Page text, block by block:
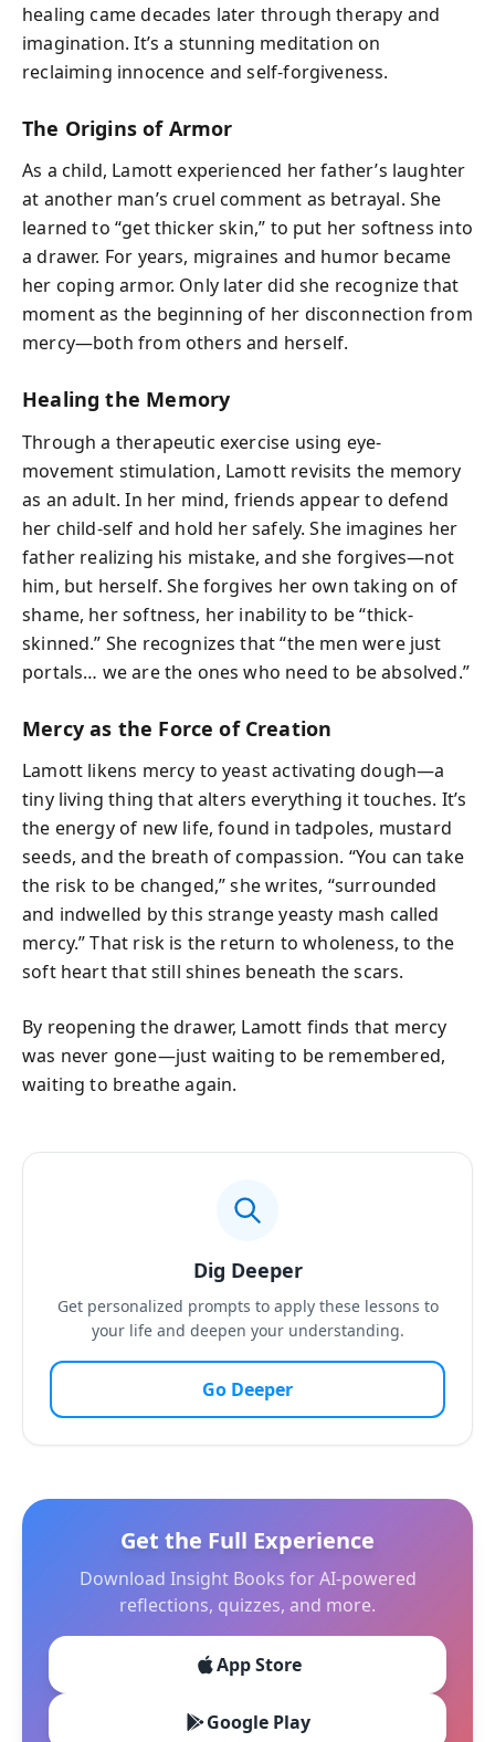
healing came decades later through therapy and
imagination. It’s a stunning meditation on
reclaiming innocence and self-forgiveness.
The Origins of Armor
As a child, Lamott experienced her father’s laughter
at another man’s cruel comment as betrayal. She
learned to “get thicker skin,” to put her softness into
a drawer. For years, migraines and humor became
her coping armor. Only later did she recognize that
moment as the beginning of her disconnection from
mercy—both from others and herself.
Healing the Memory
Through a therapeutic exercise using eye-
movement stimulation, Lamott revisits the memory
as an adult. In her mind, friends appear to defend
her child-self and hold her safely. She imagines her
father realizing his mistake, and she forgives—not
him, but herself. She forgives her own taking on of
shame, her softness, her inability to be “thick-
skinned.” She recognizes that “the men were just
portals… we are the ones who need to be absolved.”
Mercy as the Force of Creation
Lamott likens mercy to yeast activating dough—a
tiny living thing that alters everything it touches. It’s
the energy of new life, found in tadpoles, mustard
seeds, and the breath of compassion. “You can take
the risk to be changed,” she writes, “surrounded
and indwelled by this strange yeasty mash called
mercy.” That risk is the return to wholeness, to the
soft heart that still shines beneath the scars.
By reopening the drawer, Lamott finds that mercy
was never gone—just waiting to be remembered,
waiting to breathe again.
Dig Deeper
Get personalized prompts to apply these lessons to
your life and deepen your understanding.
Go Deeper
Get the Full Experience
Download Insight Books for AI-powered
reflections, quizzes, and more.
App Store
Google Play